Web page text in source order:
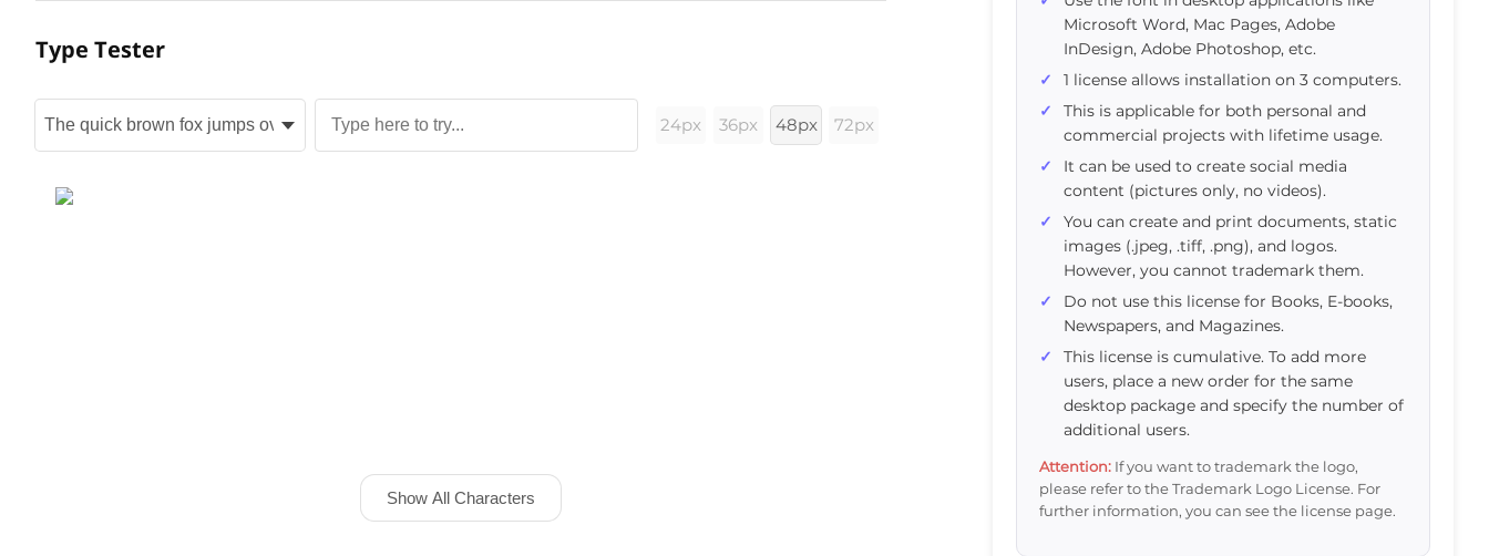
Microsoft Word, Mac Pages, Adobe
InDesign, Adobe Photoshop, etc.
1 license allows installation on 3 computers.
This is applicable for both personal and
commercial projects with lifetime usage.
It can be used to create social media
content (pictures only, no videos).
You can create and print documents, static
images (.jpeg, .tiff, .png), and logos.
However, you cannot trademark them.
Do not use this license for Books, E-books,
Newspapers, and Magazines.
This license is cumulative. To add more
users, place a new order for the same
desktop package and specify the number of
additional users.
Attention: If you want to trademark the logo,
please refer to the Trademark Logo License. For
further information, you can see the license page.
Type Tester
24px 36px 48px 72px
Show All Characters